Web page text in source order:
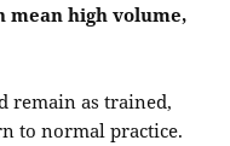
mean high volume,
remain as trained,
to normal practice.